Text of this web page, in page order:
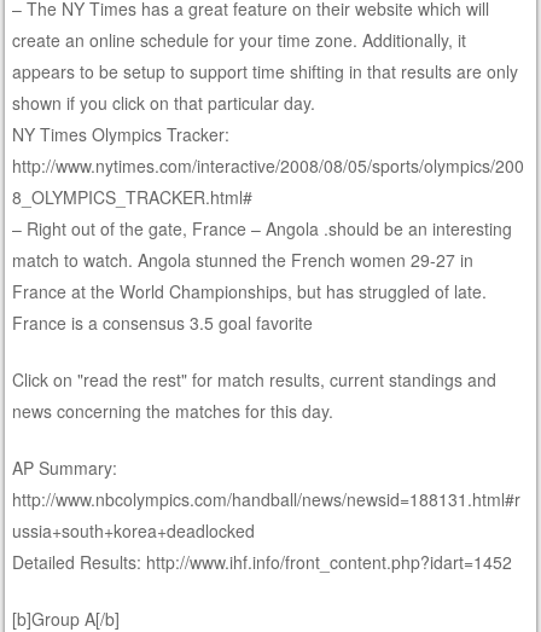
– The NY Times has a great feature on their website which will
create an online schedule for your time zone. Additionally, it
appears to be setup to support time shifting in that results are only
shown if you click on that particular day.
NY Times Olympics Tracker:
http://www.nytimes.com/interactive/2008/08/05/sports/olympics/200
8_OLYMPICS_TRACKER.html#
– Right out of the gate, France – Angola .should be an interesting
match to watch. Angola stunned the French women 29-27 in
France at the World Championships, but has struggled of late.
France is a consensus 3.5 goal favorite
Click on "read the rest" for match results, current standings and
news concerning the matches for this day.
AP Summary:
http://www.nbcolympics.com/handball/news/newsid=188131.html#r
ussia+south+korea+deadlocked
Detailed Results: http://www.ihf.info/front_content.php?idart=1452
[b]Group A[/b]